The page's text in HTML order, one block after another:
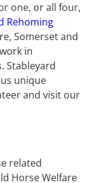
one, or all four,
Rehoming
Somerset and
in
Stableyard
unique
and visit our
related
Horse Welfare